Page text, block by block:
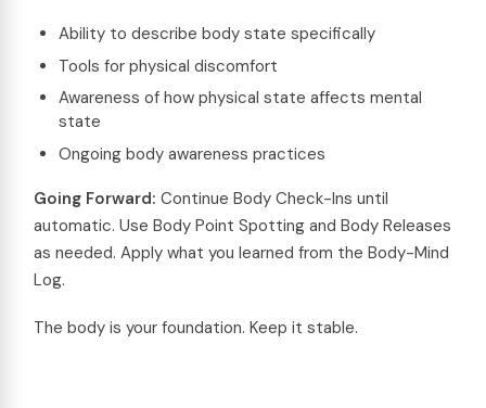
Ability to describe body state specifically
Tools for physical discomfort
Awareness of how physical state affects mental
state
Ongoing body awareness practices
Going Forward: Continue Body Check-Ins until
automatic. Use Body Point Spotting and Body Releases
as needed. Apply what you learned from the Body-Mind
Log.
The body is your foundation. Keep it stable.